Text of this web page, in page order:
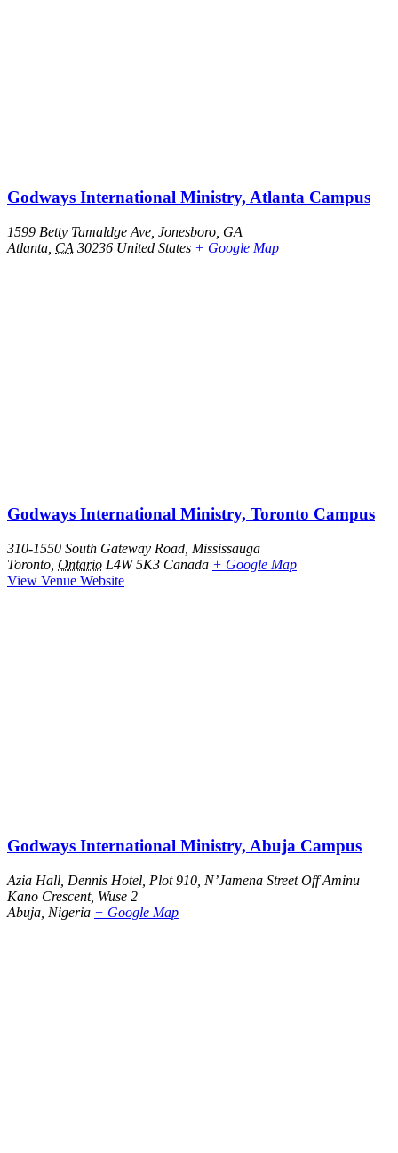
Godways International Ministry, Atlanta Campus
1599 Betty Tamaldge Ave, Jonesboro, GA
Atlanta CA 30236 United States + Google Map
Godways International Ministry, Toronto Campus
310-1550 South Gateway Road, Mississauga
Toronto Ontario L4W 5K3 Canada + Google Map
View Venue Website
Godways International Ministry, Abuja Campus
Azia Hall, Dennis Hotel, Plot 910, N’Jamena Street Off Aminu
Kano Crescent, Wuse 2
Abuja Nigeria + Google Map